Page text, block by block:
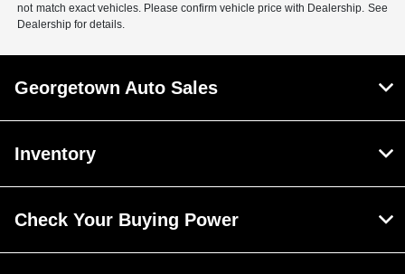
not match exact vehicles. Please confirm vehicle price with Dealership. See
Dealership for details.
Georgetown Auto Sales
Inventory
Check Your Buying Power